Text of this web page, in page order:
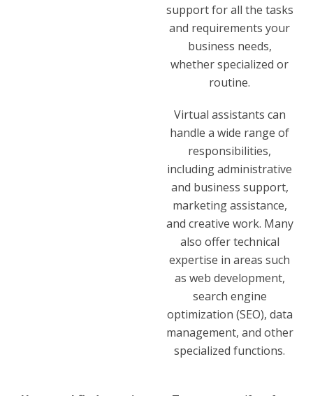
support for all the tasks
and requirements your
business needs,
whether specialized or
routine.
Virtual assistants can
handle a wide range of
responsibilities,
including administrative
and business support,
marketing assistance,
and creative work. Many
also offer technical
expertise in areas such
as web development,
search engine
optimization (SEO), data
management, and other
specialized functions.